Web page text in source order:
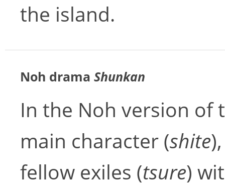
the island.
Noh drama Shunkan
In the Noh version of
main character (shite
fellow exiles (tsure)